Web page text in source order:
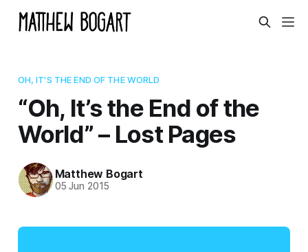
OH, IT'S THE END OF THE WORLD
“Oh, It’s the End of the
World” – Lost Pages
Matthew Bogart
05 Jun 2015